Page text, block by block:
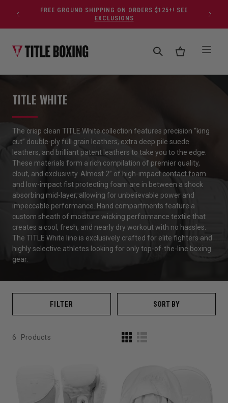
Skip to contentFREE GROUND SHIPPING ON ORDERS $125+! SEE
EXCLUSIONS
TITLE WHITE
The crisp clean TITLE White collection features precision “king
cut” double-ply full grain leathers, extra deep pile suede
leathers, and brilliant patent leathers to take you to the edge.
These materials form a rich compilation of premier quality,
clout, and exclusivity. Almost 2” of high-impact contact foam
and low-impact fist protecting foam are in between a shock
absorbing mid-layer, allowing for unbelievable power and
impeccable performance. Hand compartments feature a
custom sheath of moisture wicking performance textile that
creates a cool, fresh, and nearly dry workout with no hassles.
The TITLE White line is exclusively crafted for elite fighters and
highly selective athletes looking for only top-of-the-line boxing
gear.
FILTER SORT BY
6 Products